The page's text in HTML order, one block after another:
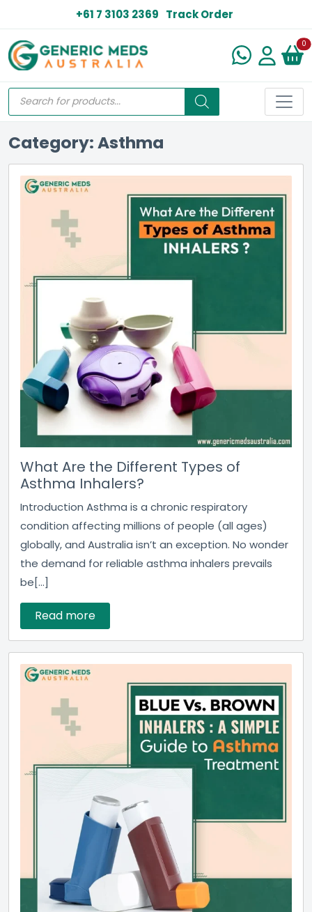
+61 7 3103 2369 Track Order
0
Category: Asthma
What Are the Different Types of
Asthma Inhalers?
Introduction Asthma is a chronic respiratory
condition affecting millions of people (all ages)
globally, and Australia isn’t an exception. No wonder
the demand for reliable asthma inhalers prevails
be[...]
Read more